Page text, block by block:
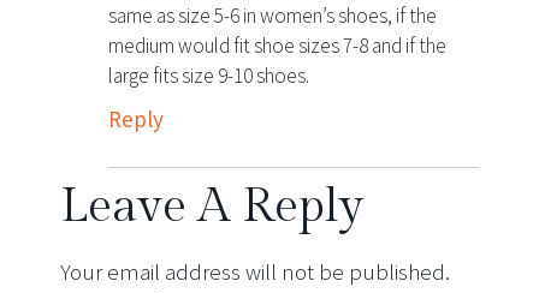
same as size 5-6 in women’s shoes, if the
medium would fit shoe sizes 7-8 and if the
large fits size 9-10 shoes.
Reply
Leave A Reply
Your email address will not be published.